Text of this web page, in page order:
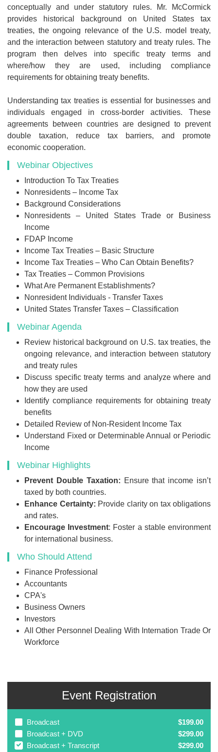
conceptually and under statutory rules. Mr. McCormick
provides historical background on United States tax
treaties, the ongoing relevance of the U.S. model treaty,
and the interaction between statutory and treaty rules. The
program then delves into specific treaty terms and
where/how they are used, including compliance
requirements for obtaining treaty benefits.
Understanding tax treaties is essential for businesses and
individuals engaged in cross-border activities. These
agreements between countries are designed to prevent
double taxation, reduce tax barriers, and promote
economic cooperation.
Webinar Objectives
Introduction To Tax Treaties
Nonresidents – Income Tax
Background Considerations
Nonresidents – United States Trade or Business
Income
FDAP Income
Income Tax Treaties – Basic Structure
Income Tax Treaties – Who Can Obtain Benefits?
Tax Treaties – Common Provisions
What Are Permanent Establishments?
Nonresident Individuals - Transfer Taxes
United States Transfer Taxes – Classification
Webinar Agenda
Review historical background on U.S. tax treaties, the
ongoing relevance, and interaction between statutory
and treaty rules
Discuss specific treaty terms and analyze where and
how they are used
Identify compliance requirements for obtaining treaty
benefits
Detailed Review of Non-Resident Income Tax
Understand Fixed or Determinable Annual or Periodic
Income
Webinar Highlights
Prevent Double Taxation: Ensure that income isn’t
taxed by both countries.
Enhance Certainty: Provide clarity on tax obligations
and rates.
Encourage Investment: Foster a stable environment
for international business.
Who Should Attend
Finance Professional
Accountants
CPA's
Business Owners
Investors
All Other Personnel Dealing With Internation Trade Or
Workforce
Event Registration
Broadcast
$199.00
Broadcast + DVD
$299.00
Broadcast + Transcript
$299.00
$199
Add to Cart